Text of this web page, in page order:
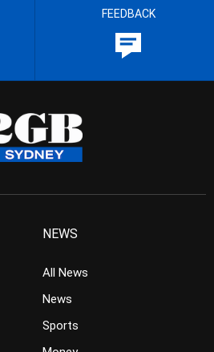
FEEDBACK
NEWS
All News
News
Sports